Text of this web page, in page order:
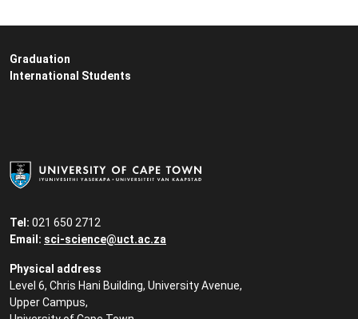
Tel: 021 650 2712
Email: sci-science@uct.ac.za
Physical address
Level 6, Chris Hani Building, University Avenue,
Upper Campus,
Graduation
International Students